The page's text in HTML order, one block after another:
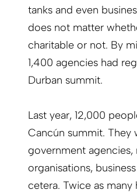
tanks and even
does not matter
charitable or not. By
1,400 agencies had
Durban summit.
Last year, 12,000
Cancún summit. They
government
organisations,
cetera. Twice as